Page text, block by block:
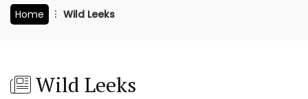
Home Wild Leeks
Wild Leeks